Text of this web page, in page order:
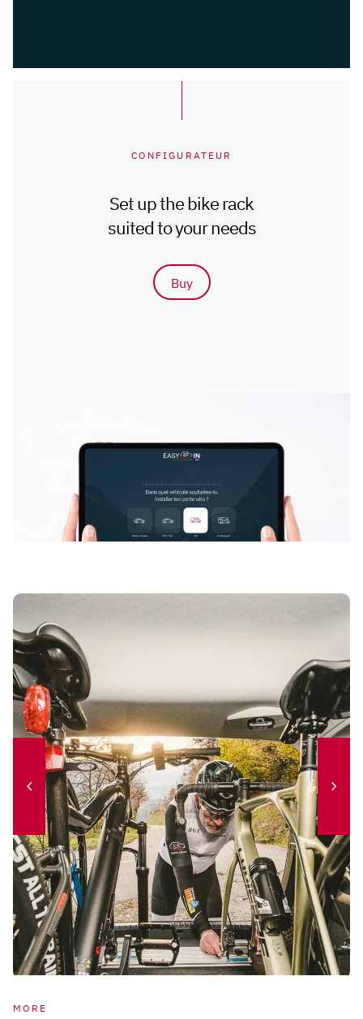
CONFIGURATEUR
Set up the bike rack
suited to your needs
Buy
MORE